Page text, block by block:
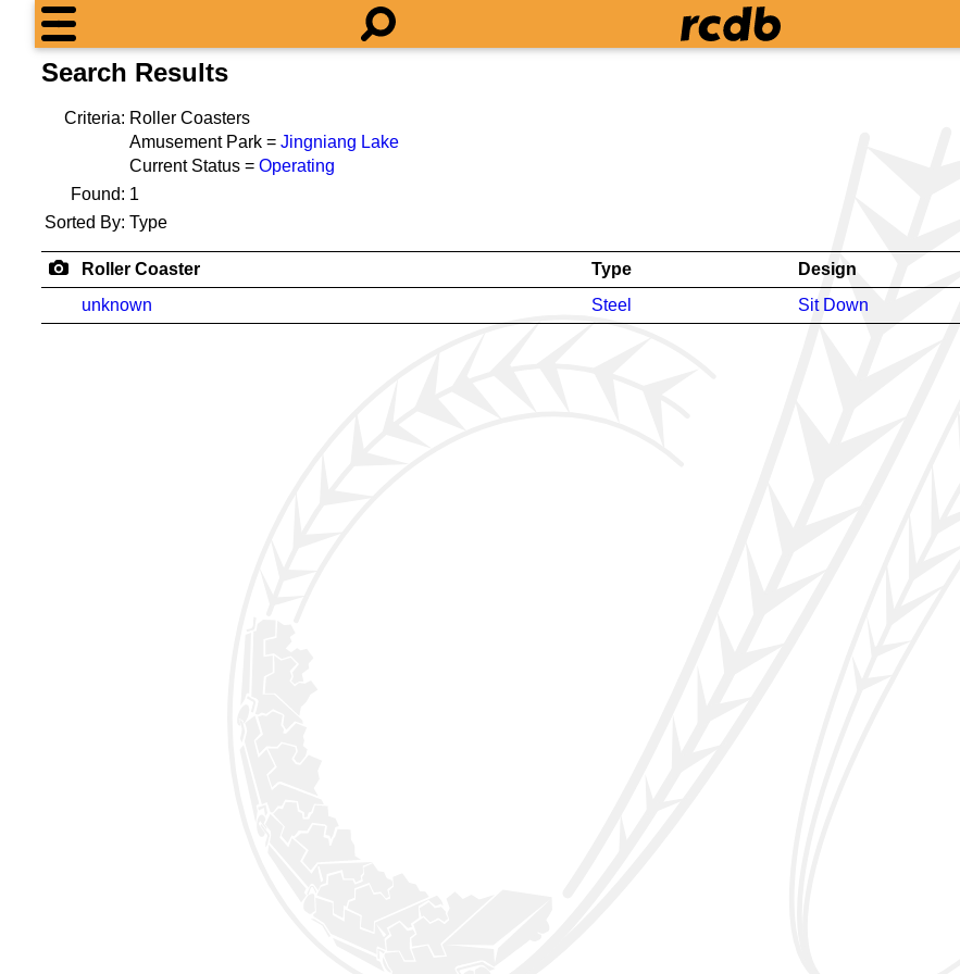
Search Results
Criteria: Roller Coasters
Amusement Park = Jingniang Lake
Current Status = Operating
Found: 1
Sorted By: Type
Roller Coaster Type Design
unknown
Steel Sit Down